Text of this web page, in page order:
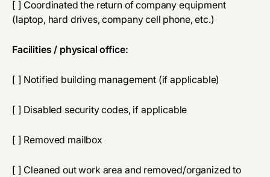
[ ] Coordinated the return of company equipment
(laptop, hard drives, company cell phone, etc.)
Facilities / physical office:
[ ] Notified building management (if applicable)
[ ] Disabled security codes, if applicable
[ ] Removed mailbox
[ ] Cleaned out work area and removed/organized to